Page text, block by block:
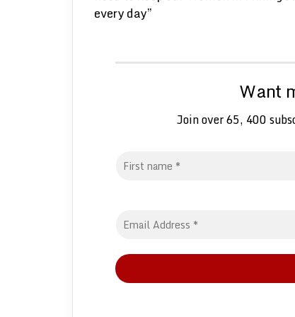
every day”
Want
Join over 65, 400